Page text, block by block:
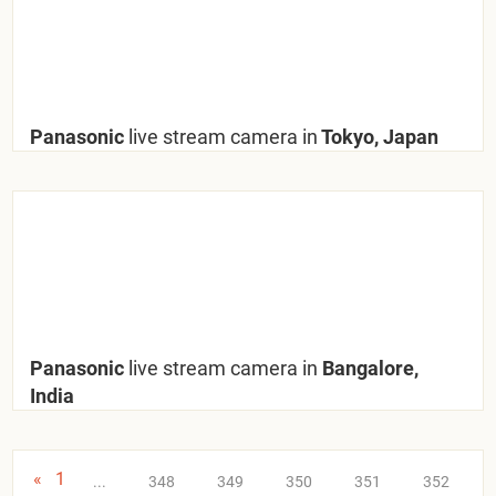
Panasonic live stream camera inTokyo, Japan
Panasonic live stream camera in Bangalore,
India
« 1 ... 348 349 350 351 352